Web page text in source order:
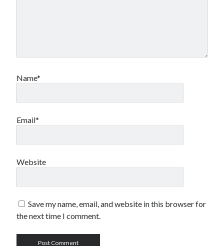
Name*
Email*
Website
Save my name, email, and website in this browser for
the next time I comment.